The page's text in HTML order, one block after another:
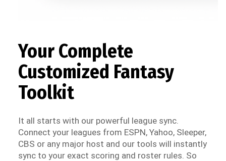
Your Complete
Customized Fantasy
Toolkit
It all starts with our powerful league sync.
Connect your leagues from ESPN, Yahoo, Sleeper,
CBS or any major host and our tools will instantly
sync to your exact scoring and roster rules. So